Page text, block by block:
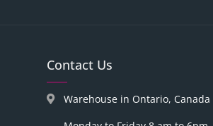
Contact Us
Warehouse in Ontario, Canada